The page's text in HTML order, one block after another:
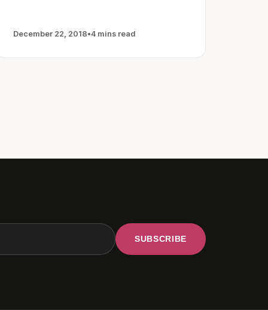
December 22, 2018•4 mins read
SUBSCRIBE